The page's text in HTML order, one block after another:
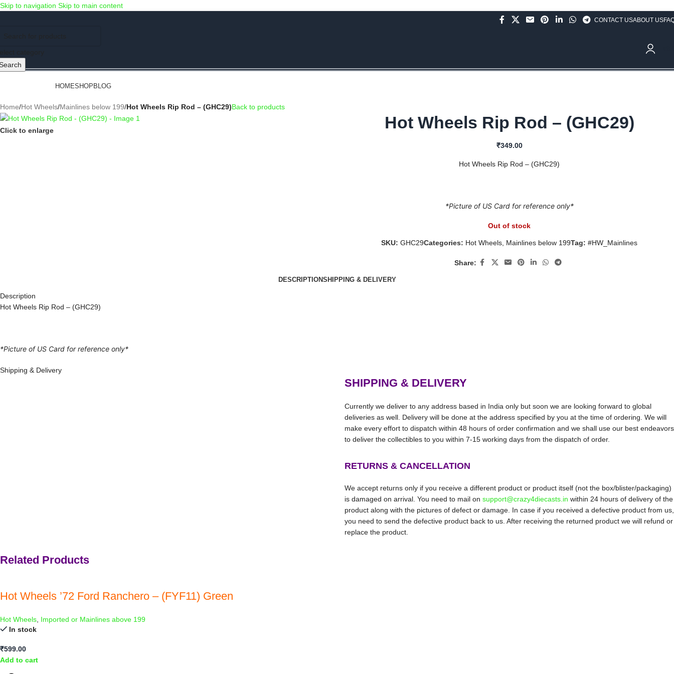
Skip to navigation Skip to main content
Use COUPON CODE: C4D5K for a Special Discount of 5% on Orders above Rs.5000/- or C4DTENK for a Special Discount of 10% on Orders above Rs.10,000/- (Not applicable on already discounted items!!!)
CONTACT USABOUT US
HOMESHOP BLOG
Home/Hot Wheels/Mainlines below 199/Hot Wheels Rip Rod – (GHC29)Back to products
Click to enlarge Hot Wheels Rip Rod – (GHC29)
₹349.00
Hot Wheels Rip Rod – (GHC29)
*Picture of US Card for reference only*
Out of stock
SKU: GHC29Categories: Hot Wheels Mainlines below 199Tag: #HW_Mainlines
Share:
DESCRIPTIONSHIPPING & DELIVERY
Description
Hot Wheels Rip Rod – (GHC29)
*Picture of US Card for reference only*
Shipping & Delivery
SHIPPING & DELIVERY
Currently we deliver to any address based in India only but soon we are looking forward to global
deliveries as well. Delivery will be done at the address specified by you at the time of ordering. We will
make every effort to dispatch within 48 hours of order confirmation and we shall use our best endeavors
to deliver the collectibles to you within 7-15 working days from the dispatch of order.
RETURNS & CANCELLATION
We accept returns only if you receive a different product or product itself (not the box/blister/packaging)
is damaged on arrival. You need to mail on support@crazy4diecasts.in within 24 hours of delivery of the
product along with the pictures of defect or damage. In case if you received a defective product from us,
you need to send the defective product back to us. After receiving the returned product we will refund or
replace the product.
Related Products
Hot Wheels ’72 Ford Ranchero – (FYF11) Green
Hot Wheels Imported or Mainlines above 199
In stock
₹599.00
Add to cart